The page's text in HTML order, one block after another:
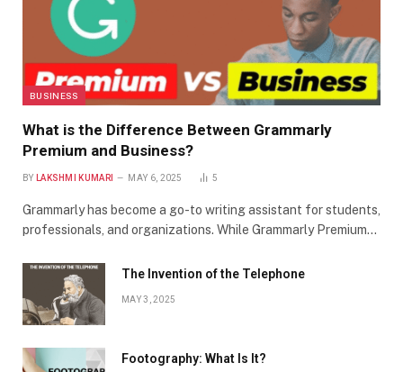
BUSINESS
What is the Difference Between Grammarly
Premium and Business?
BY LAKSHMI KUMARI MAY 6, 2025 5
Grammarly has become a go-to writing assistant for students,
professionals, and organizations. While Grammarly Premium…
The Invention of the Telephone
MAY 3, 2025
Footography: What Is It?